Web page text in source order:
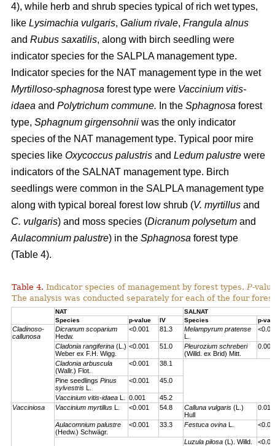
4), while herb and shrub species typical of rich wet types,
like Lysimachia vulgaris, Galium rivale, Frangula alnus
and Rubus saxatilis, along with birch seedling were
indicator species for the SALPLA management type.
Indicator species for the NAT management type in the wet
Myrtilloso-sphagnosa forest type were Vaccinium vitis-
idaea and Polytrichum commune. In the Sphagnosa forest
type, Sphagnum girgensohnii was the only indicator
species of the NAT management type. Typical poor mire
species like Oxycoccus palustris and Ledum palustre were
indicators of the SALNAT management type. Birch
seedlings were common in the SALPLA management type
along with typical boreal forest low shrub (V. myrtillus and
C. vulgaris) and moss species (Dicranum polysetum and
Aulacomnium palustre) in the Sphagnosa forest type
(Table 4).
Table 4. Indicator species of management by forest types. P-
The analysis was conducted separately for each of the four
NAT
SALNAT
Species
p-value IV Species p-
Cladinoso-
callunosa
Dicranum scoparium
Hedw.
<0.001 81.3
Melampyrum pratense
L.
Cladonia rangiferina (L.)
Weber ex F.H. Wigg.
<0.001 51.0
Pleurozium schreberi
(Willd. ex Brid) Mitt.
0.007
Cladonia arbuscula
(Wallr.) Flot.
<0.001 38.1
Pine seedlings Pinus
sylvestris L.
<0.001 45.0
Vaccinium vitis-idaea L. 0.001
45.2
Vacciniosa
Vaccinium myrtillus L. <0.001 54.8 Calluna vulgaris (L.)
Hull
0.01
Aulacomnium palustre
(Hedw.) Schwägr.
<0.001 33.3 Festuca ovina L.
Luzula pilosa (L). Willd.